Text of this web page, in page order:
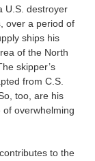
U.S. destroyer
over a period of
ships his
of the North
skipper’s
from C.S.
too, are his
overwhelming
to the